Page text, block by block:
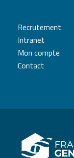
Recrutement
Intranet
Mon compte
Contact